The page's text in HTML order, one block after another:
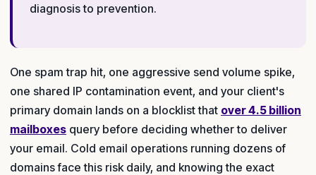
diagnosis to prevention.
One spam trap hit, one aggressive send volume spike,
one shared IP contamination event, and your client's
primary domain lands on a blocklist that over 4.5 billion
mailboxes query before deciding whether to deliver
your email. Cold email operations running dozens of
domains face this risk daily, and knowing the exact